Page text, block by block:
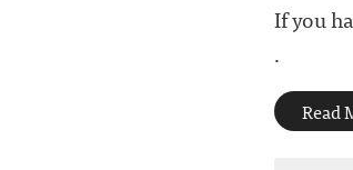
If you
.
Read